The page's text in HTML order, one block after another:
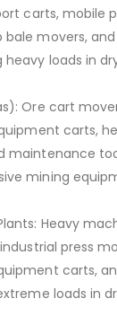
carts, mobile
bale movers,
loads in
Ore cart
carts,
maintenance
mining
Heavy
press
carts,
loads in